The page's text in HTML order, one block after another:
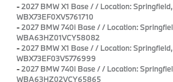
-2027 BMW X1 Base / / Location:
WBX73EF0XV5761710
-2027 BMW 740i Base / / Location:
WBA63HZ01VCY58082
-2027 BMW X1 Base / / Location:
WBX73EF03V5776999
-2027 BMW 740i Base / / Location:
WBA63HZ02VCY65865